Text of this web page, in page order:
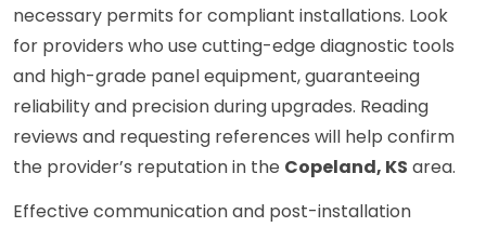
necessary permits for compliant installations. Look
for providers who use cutting-edge diagnostic tools
and high-grade panel equipment, guaranteeing
reliability and precision during upgrades. Reading
reviews and requesting references will help confirm
the provider’s reputation in the Copeland, KS area.
Effective communication and post-installation